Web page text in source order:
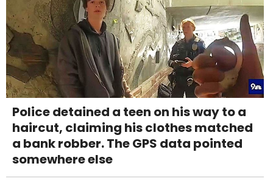
Police detained a teen on his way to a
haircut, claiming his clothes matched
a bank robber. The GPS data pointed
somewhere else